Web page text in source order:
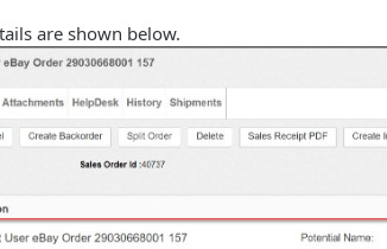
are shown below.